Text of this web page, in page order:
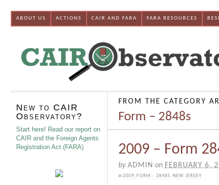
ABOUT US ACTIONS CAIR AND FARA FARA RESOURCES
FROM THE CATEGORY
Form – 2848s
2009 – Form
byADMIN on FEBRUARY 6,
in2009, FORM - 2848S , NEW JERSEY
New to CAIR
Observatory?
Start here! Read our report on
CAIR and the Foreign Agents
Registration Act (FARA)